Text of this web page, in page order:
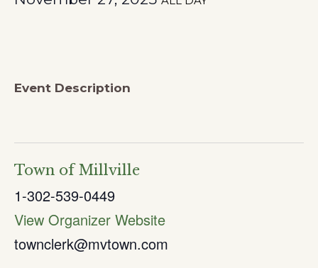
Event Description
Town of Millville
1-302-539-0449
View Organizer Website
townclerk@mvtown.com